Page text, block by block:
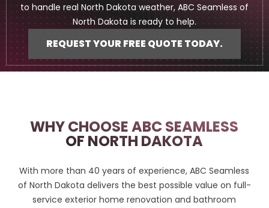
to handle real North Dakota weather, ABC Seamless of
North Dakota is ready to help.
REQUEST YOUR FREE QUOTE TODAY.
WHY CHOOSE ABC SEAMLESS
OF NORTH DAKOTA
With more than 40 years of experience, ABC Seamless
of North Dakota delivers the best possible value on full-
service exterior home renovation and bathroom